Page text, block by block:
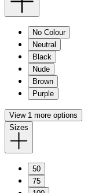
No Colour
Neutral
Black
Nude
Brown
Purple
View 1 more options
Sizes
50
75